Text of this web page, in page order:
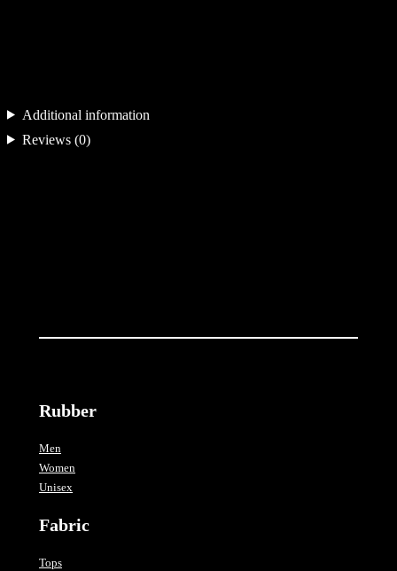
t
y
Additional information
Reviews (0)
Rubber
Men
Women
Unisex
Fabric
Tops